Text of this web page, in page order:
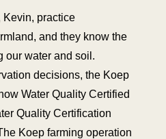
Kevin, practice
and they know the
our water and soil.
decisions, the Koep
Water Quality Certified
Quality Certification
Koep farming operation